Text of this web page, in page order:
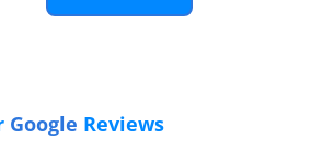
Google Reviews